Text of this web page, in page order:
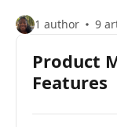
1 author 9
Product
Features